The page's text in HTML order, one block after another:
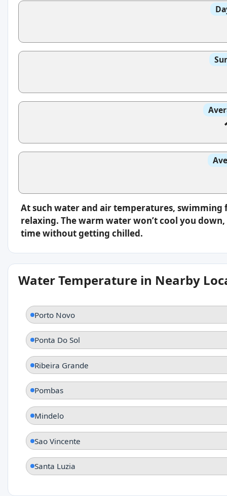
At such water and air temperatures,
relaxing. The warm water won’t cool you
time without getting chilled.
Water Temperature in Nearby
Porto Novo
Ponta Do Sol
Ribeira Grande
Pombas
Mindelo
Sao Vincente
Santa Luzia